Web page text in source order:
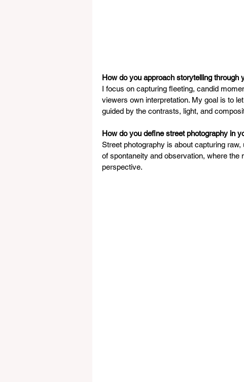
How do you approach storytelling through
I focus on capturing fleeting, candid
viewers own interpretation. My goal is to
guided by the contrasts, light, and
How do you define street photography in
Street photography is about capturing
of spontaneity and observation, where
perspective.